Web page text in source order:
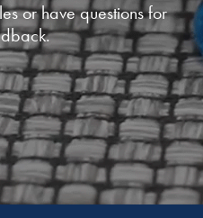
or have questions for